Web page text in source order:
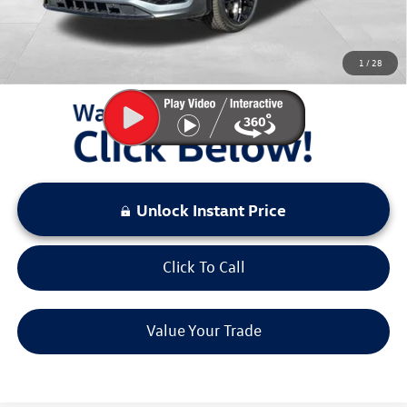
1 /28
Sale Price:
You Save:
LOCKED
Unlock Instant Price
Click To Call
Value Your Trade